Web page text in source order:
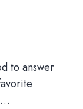
to answer